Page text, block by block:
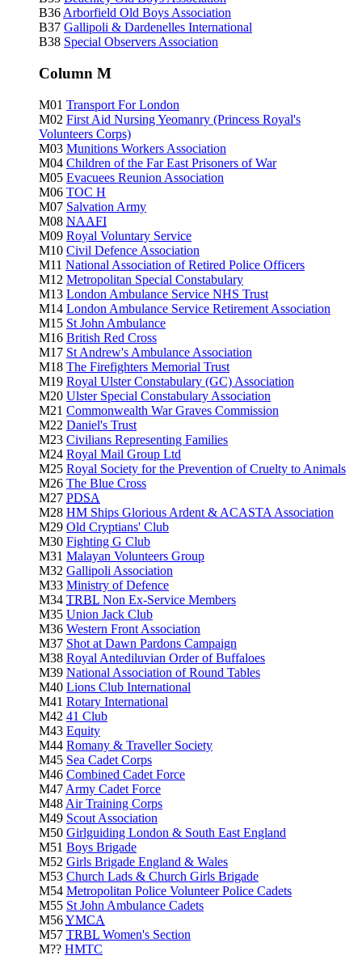
B36 Arborfield Old Boys Association
B37 Gallipoli & Dardenelles International
B38 Special Observers Association
Column M
M01 Transport For London
M02 First Aid Nursing Yeomanry (Princess Royal's
Volunteers Corps)
M03 Munitions Workers Association
M04 Children of the Far East Prisoners of War
M05 Evacuees Reunion Association
M06 TOC H
M07 Salvation Army
M08 NAAFI
M09 Royal Voluntary Service
M10 Civil Defence Association
M11 National Association of Retired Police Officers
M12 Metropolitan Special Constabulary
M13 London Ambulance Service NHS Trust
M14 London Ambulance Service Retirement Association
M15 St John Ambulance
M16 British Red Cross
M17 St Andrew's Ambulance Association
M18 The Firefighters Memorial Trust
M19 Royal Ulster Constabulary (GC) Association
M20 Ulster Special Constabulary Association
M21 Commonwealth War Graves Commission
M22 Daniel's Trust
M23 Civilians Representing Families
M24 Royal Mail Group Ltd
M25 Royal Society for the Prevention of Cruelty to Animals
M26 The Blue Cross
M27 PDSA
M28 HM Ships Glorious Ardent & ACASTA Association
M29 Old Cryptians' Club
M30 Fighting G Club
M31 Malayan Volunteers Group
M32 Gallipoli Association
M33 Ministry of Defence
M34 TRBL Non Ex-Service Members
M35 Union Jack Club
M36 Western Front Association
M37 Shot at Dawn Pardons Campaign
M38 Royal Antediluvian Order of Buffaloes
M39 National Association of Round Tables
M40 Lions Club International
M41 Rotary International
M42 41 Club
M43 Equity
M44 Romany & Traveller Society
M45 Sea Cadet Corps
M46 Combined Cadet Force
M47 Army Cadet Force
M48 Air Training Corps
M49 Scout Association
M50 Girlguiding London & South East England
M51 Boys Brigade
M52 Girls Brigade England & Wales
M53 Church Lads & Church Girls Brigade
M54 Metropolitan Police Volunteer Police Cadets
M55 St John Ambulance Cadets
M56YMCA
M57 TRBL Women's Section
M?? HMTC